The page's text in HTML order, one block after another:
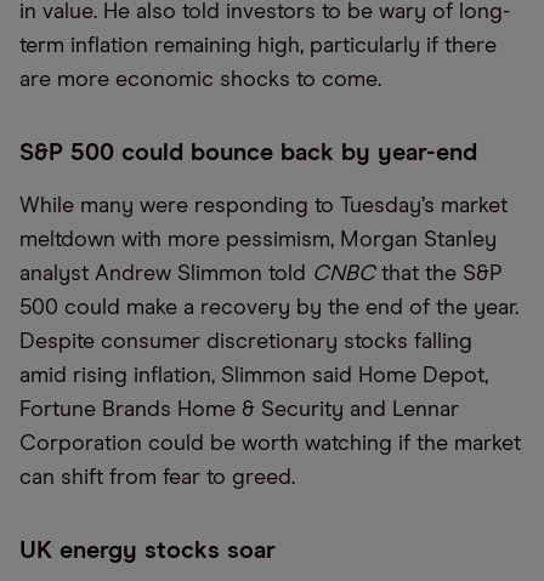
in value. He also told investors to be wary of long-
term inflation remaining high, particularly if there
are more economic shocks to come.
S&P 500 could bounce back by year-end
While many were responding to Tuesday’s market
meltdown with more pessimism, Morgan Stanley
analyst Andrew Slimmon told CNBCthat the S&P
500 could make a recovery by the end of the year.
Despite consumer discretionary stocks falling
amid rising inflation, Slimmon said Home Depot,
Fortune Brands Home & Security and Lennar
Corporation could be worth watching if the market
can shift from fear to greed.
UK energy stocks soar